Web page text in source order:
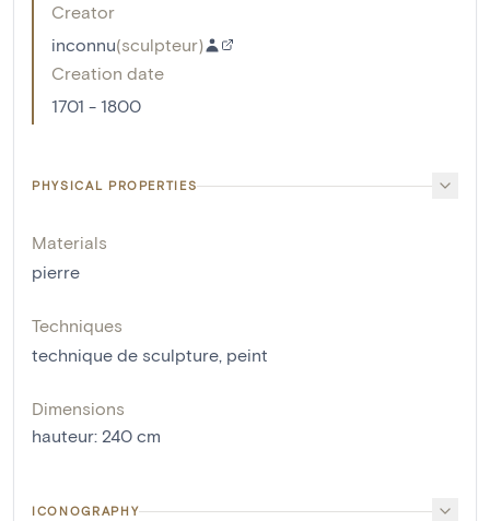
Creator
inconnu(sculpteur)
Creation date
1701 - 1800
PHYSICAL PROPERTIES
Materials
pierre
Techniques
technique de sculpture, peint
Dimensions
hauteur: 240 cm
ICONOGRAPHY